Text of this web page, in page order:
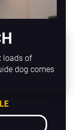
loads of
dog comes